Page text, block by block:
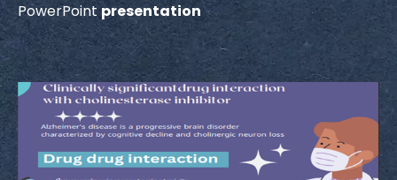
PowerPoint presentation